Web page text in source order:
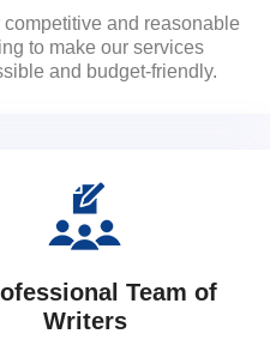
competitive and reasonable
to make our services
and budget-friendly.
Team of
Writers